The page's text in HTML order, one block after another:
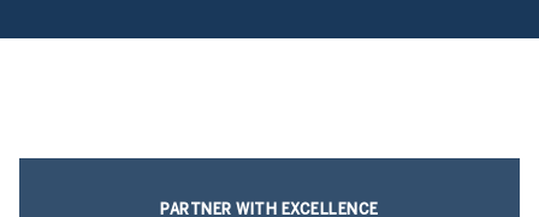
PARTNER WITH EXCELLENCE